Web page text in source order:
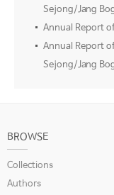
Sejong/Jang
Annual Report
Annual Report
Sejong/Jang
BROWSE
Collections
Authors